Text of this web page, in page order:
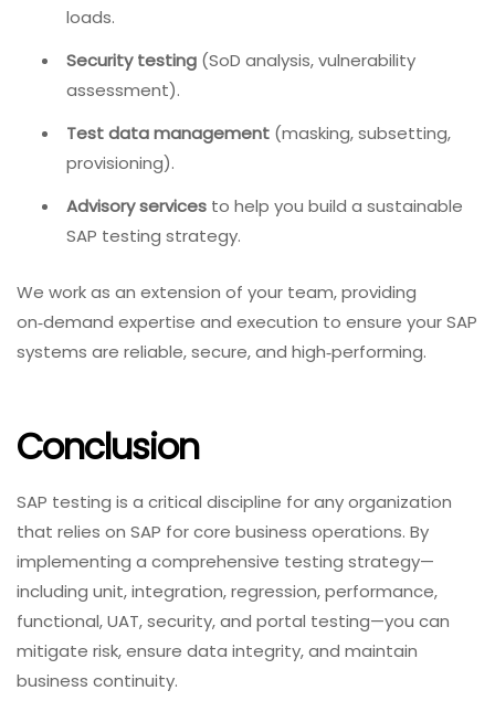
loads.
Security testing (SoD analysis, vulnerability
assessment).
Test data management (masking, subsetting,
provisioning).
Advisory services to help you build a sustainable
SAP testing strategy.
We work as an extension of your team, providing
on‑demand expertise and execution to ensure your SAP
systems are reliable, secure, and high‑performing.
Conclusion
SAP testing is a critical discipline for any organization
that relies on SAP for core business operations. By
implementing a comprehensive testing strategy—
including unit, integration, regression, performance,
functional, UAT, security, and portal testing—you can
mitigate risk, ensure data integrity, and maintain
business continuity.